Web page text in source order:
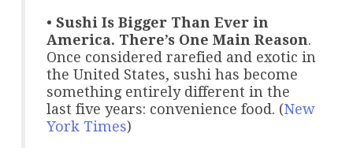
• Sushi Is Bigger Than Ever in
America. There’s One Main Reason.
Once considered rarefied and exotic in
the United States, sushi has become
something entirely different in the
last five years: convenience food. (New
York Times)